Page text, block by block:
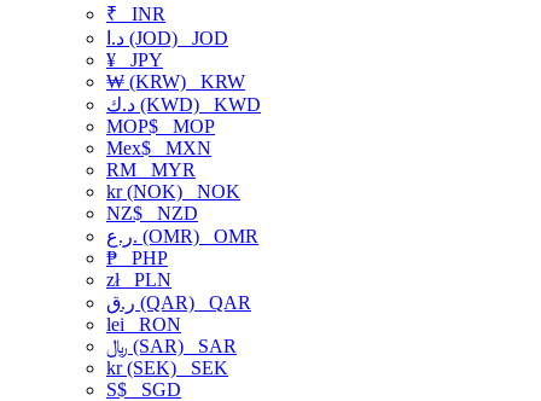
₹ INR
د.ا (JOD) JOD
¥ JPY
₩ (KRW) KRW
د.ك (KWD) KWD
MOP$ MOP
Mex$ MXN
RM MYR
kr (NOK) NOK
NZ$ NZD
ر.ع. (OMR) OMR
₱ PHP
złPLN
ر.ق (QAR) QAR
lei RON
﷼ (SAR) SAR
kr (SEK) SEK
S$ SGD